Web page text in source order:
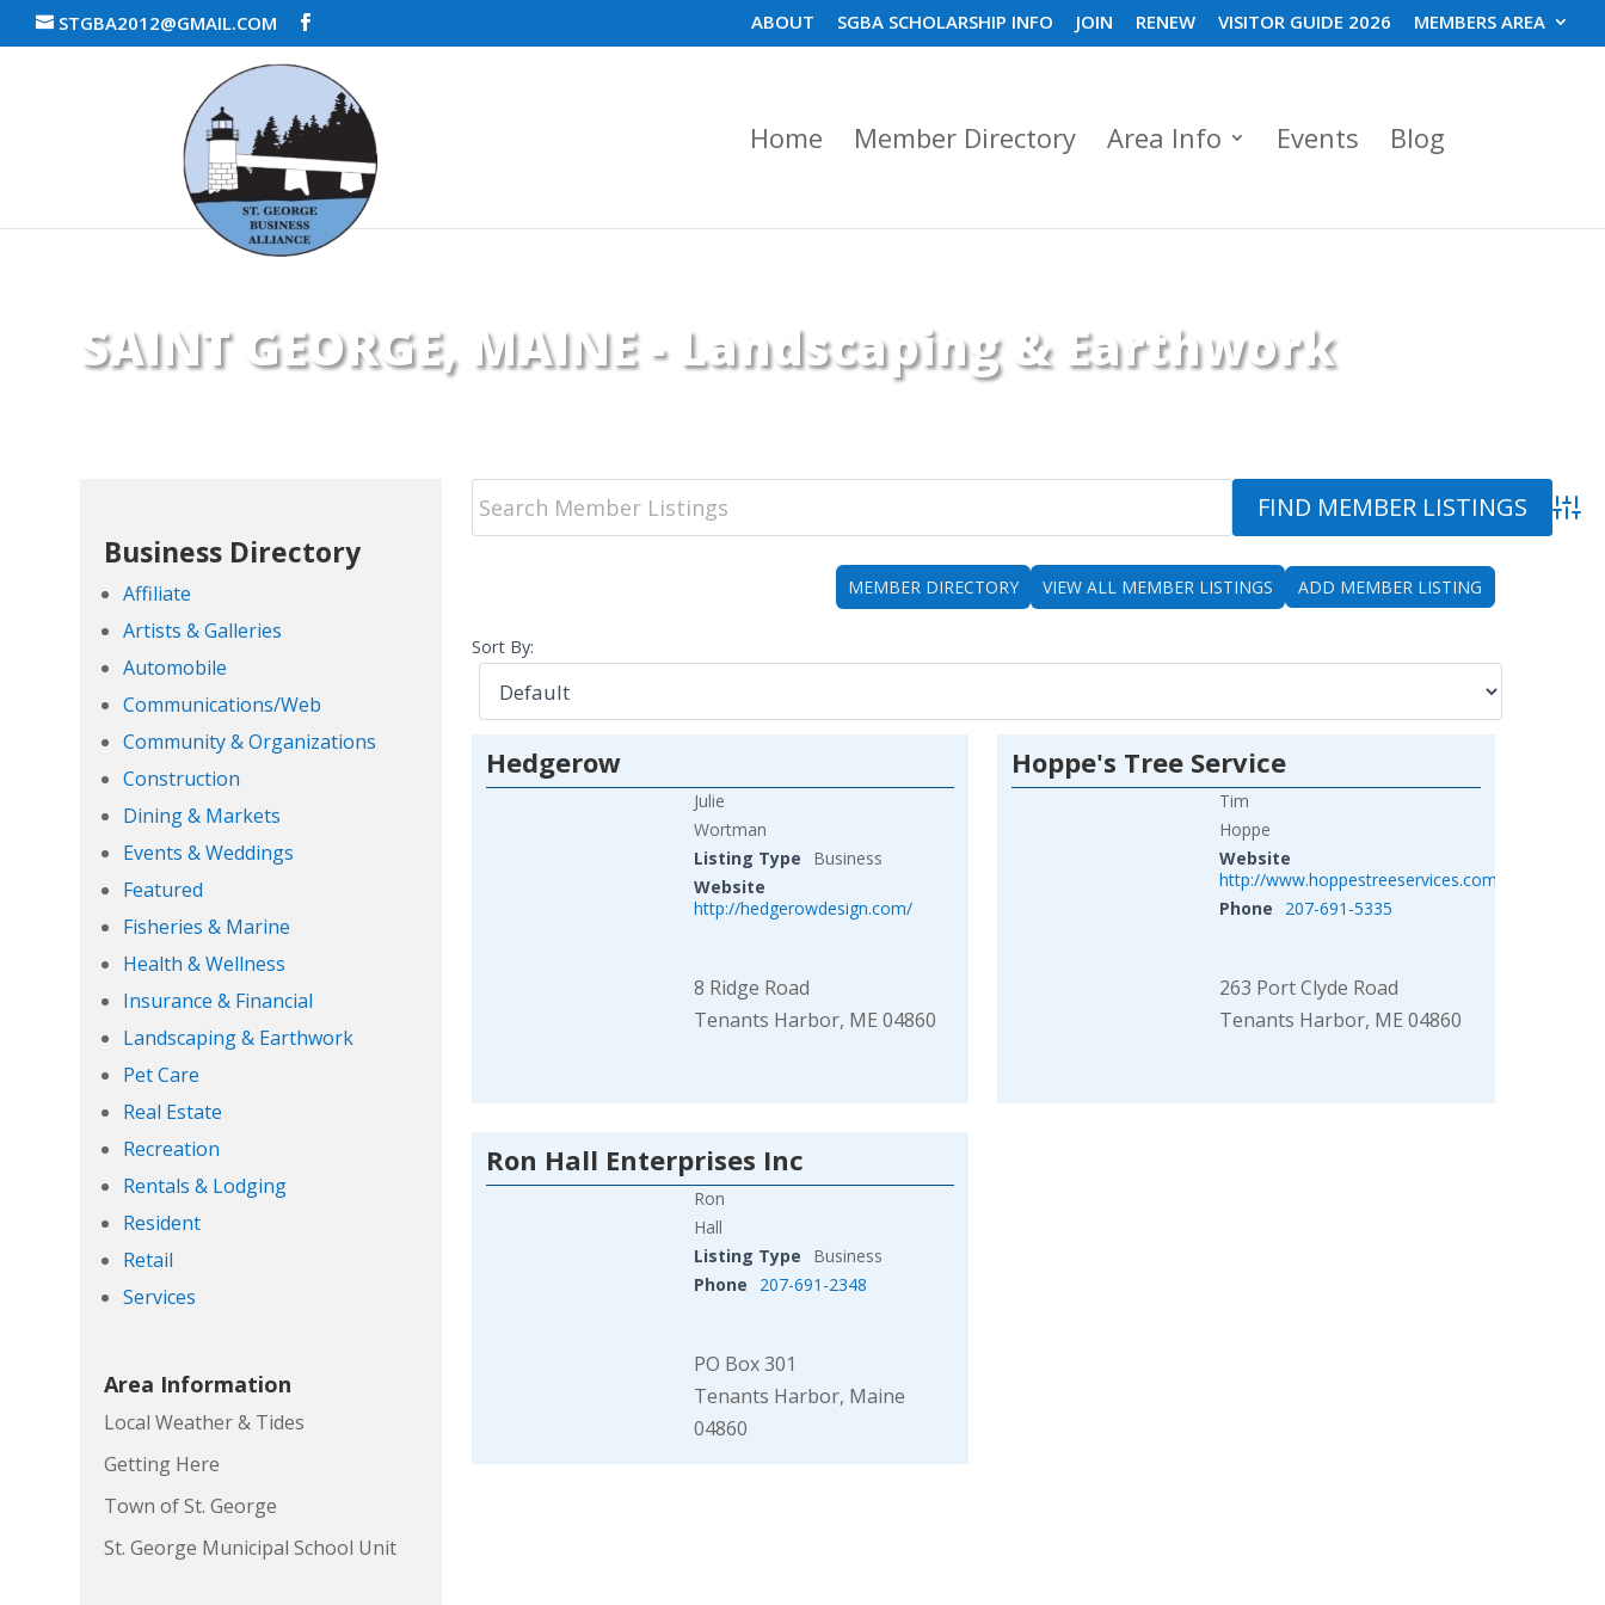
STGBA2012@GMAIL.COM ABOUT SGBA SCHOLARSHIP INFO JOIN RENEW VISITOR GUIDE 2026 MEMBERS AREA
Home Member Directory Area Info Events Blog
SAINT GEORGE, MAINE - Landscaping & Earthwork
Business Directory
Affiliate
Artists & Galleries
Automobile
Communications/Web
Community & Organizations
Construction
Dining & Markets
Events & Weddings
Featured
Fisheries & Marine
Health & Wellness
Insurance & Financial
Landscaping & Earthwork
Pet Care
Real Estate
Recreation
Rentals & Lodging
Resident
Retail
Services
Area Information
Local Weather & Tides
Getting Here
Town of St. George
St. George Municipal School Unit
MEMBER DIRECTORY VIEW ALL MEMBER LISTINGS ADD MEMBER LISTING
Sort By:
Hedgerow
Julie
Wortman
Listing Type
Business
Website
http://hedgerowdesign.com/
8 Ridge Road
Tenants Harbor, ME 04860
Hoppe's Tree Service
Tim
Hoppe
Website
http://www.hoppestreeservices.com/
Phone
207-691-5335
263 Port Clyde Road
Tenants Harbor, ME 04860
Ron Hall Enterprises Inc
Ron
Hall
Listing Type
Business
Phone
207-691-2348
PO Box 301
Tenants Harbor, Maine
04860